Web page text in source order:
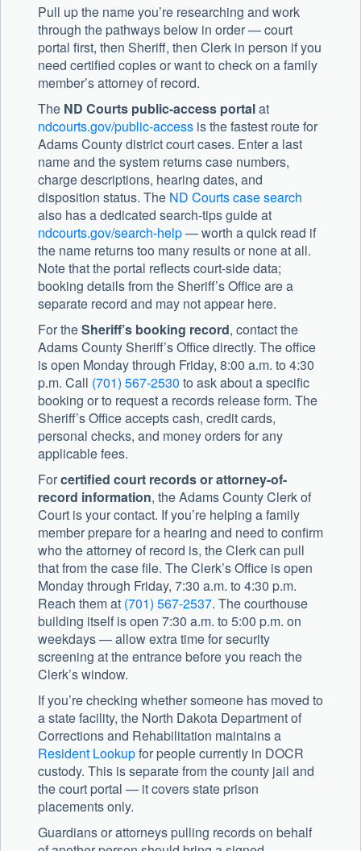
Pull up the name you’re researching and work
through the pathways below in order — court
portal first, then Sheriff, then Clerk in person if you
need certified copies or want to check on a family
member’s attorney of record.
The ND Courts public-access portalat
ndcourts.gov/public-access is the fastest route for
Adams County district court cases. Enter a last
name and the system returns case numbers,
charge descriptions, hearing dates, and
disposition status. The ND Courts case search
also has a dedicated search-tips guide at
ndcourts.gov/search-help— worth a quick read if
the name returns too many results or none at all.
Note that the portal reflects court-side data;
booking details from the Sheriff’s Office are a
separate record and may not appear here.
For theSheriff’s booking record, contact the
Adams County Sheriff’s Officedirectly. The office
is open Monday through Friday, 8:00 a.m. to 4:30
p.m. Call (701) 567-2530 to ask about a specific
booking or to request a records release form. The
Sheriff’s Office accepts cash, credit cards,
personal checks, and money orders for any
applicable fees.
Forcertified court records or attorney-of-
record information, the Adams County Clerk of
Court is your contact. If you’re helping a family
member prepare for a hearing and need to confirm
who the attorney of record is, the Clerk can pull
that from the case file. The Clerk’s Office is open
Monday through Friday, 7:30 a.m. to 4:30 p.m.
Reach them at (701) 567-2537. The courthouse
building itself is open 7:30 a.m. to 5:00 p.m. on
weekdays — allow extra time for security
screening at the entrance before you reach the
Clerk’s window.
If you’re checking whether someone has moved to
a state facility, the North Dakota Department of
Corrections and Rehabilitation maintains a
Resident Lookupfor people currently in DOCR
custody. This is separate from the county jail and
the court portal — it covers state prison
placements only.
Guardians or attorneys pulling records on behalf